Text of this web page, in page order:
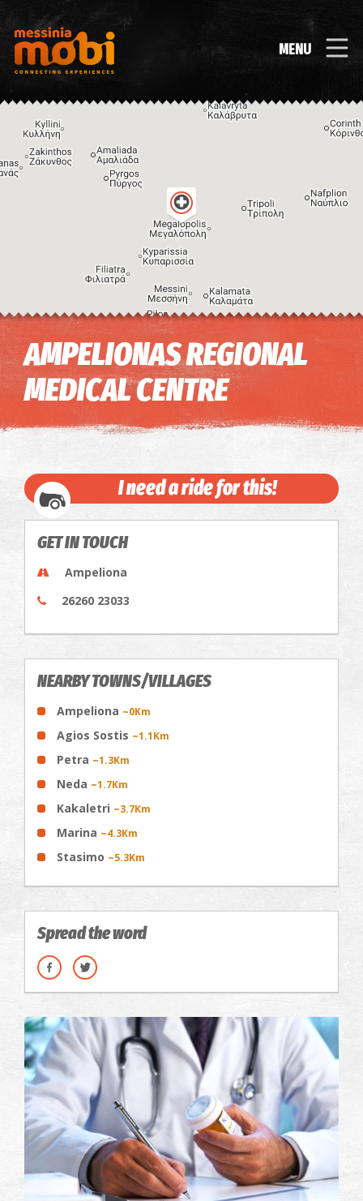
MENU
Image may be subject to copyright Terms
AMPELIONAS REGIONAL
MEDICAL CENTRE
I need a ride for this!
GET IN TOUCH
Ampeliona
26260 23033
NEARBY TOWNS/VILLAGES
Ampeliona ~0Km
Agios Sostis ~1.1Km
Petra ~1.3Km
Neda ~1.7Km
Kakaletri ~3.7Km
Marina ~4.3Km
Stasimo ~5.3Km
Spread the word